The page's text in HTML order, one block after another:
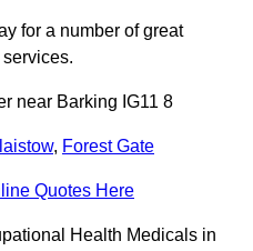
for a number of great
near Barking IG11 8
, Forest Gate
Quotes Here
Health Medicals in